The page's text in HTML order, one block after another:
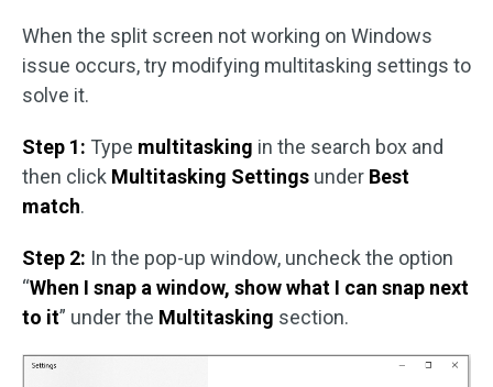
When the split screen not working on Windows
issue occurs, try modifying multitasking settings to
solve it.
Step 1: Type multitasking in the search box and
then click Multitasking Settings under Best
match.
Step 2: In the pop-up window, uncheck the option
“When I snap a window, show what I can snap next
to it” under the Multitasking section.